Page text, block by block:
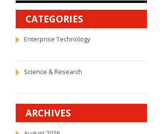
CATEGORIES
Enterprise Technology
Science & Research
ARCHIVES